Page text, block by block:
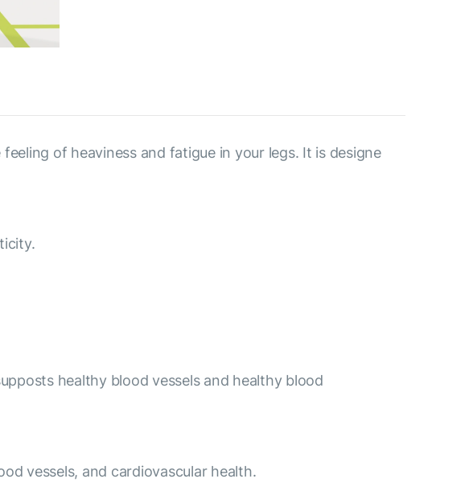
of heaviness and fatigue in your legs. It is designe
healthy blood vessels and healthy blood
vessels, and cardiovascular health.